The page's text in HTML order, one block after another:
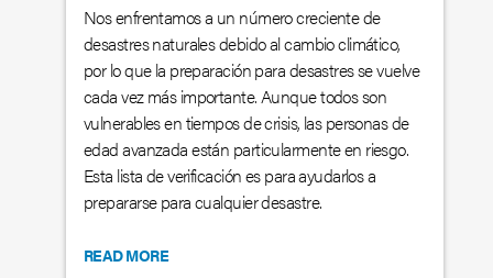
Nos enfrentamos a un número creciente de
desastres naturales debido al cambio climático,
por lo que la preparación para desastres se vuelve
cada vez más importante. Aunque todos son
vulnerables en tiempos de crisis, las personas de
edad avanzada están particularmente en riesgo.
Esta lista de verificación es para ayudarlos a
prepararse para cualquier desastre.
READ MORE